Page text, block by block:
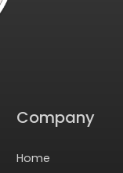
Company
Home